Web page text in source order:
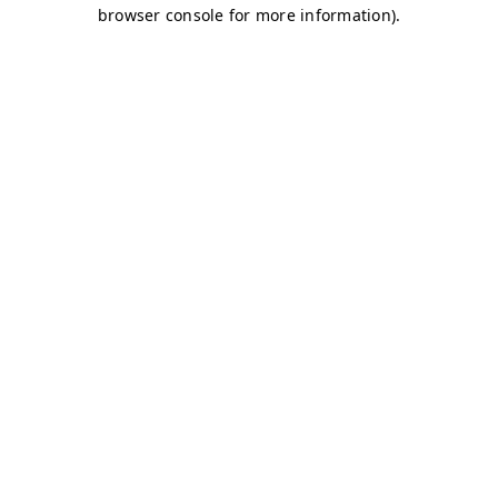
browser console for more information).